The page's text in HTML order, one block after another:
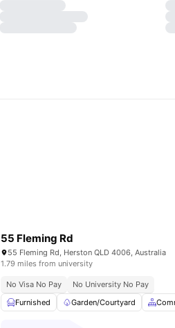
55 Fleming Rd
55 Fleming Rd, Herston QLD 4006, Australia
1.79 miles from university
No Visa No Pay
No University No Pay
Furnished
Garden/Courtyard